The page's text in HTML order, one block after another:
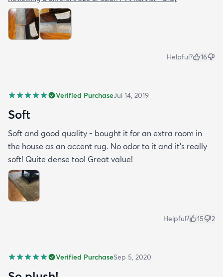
Helpful? 16
Verified PurchaseJul 14, 2019
Soft
Soft and good quality - bought it for an extra room in
the house as an accent rug. No odor to it and it’s really
soft! Quite dense too! Great value!
Helpful? 15 2
Verified PurchaseSep 5, 2020